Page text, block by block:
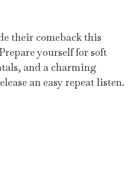
their comeback this
Prepare yourself for soft
and a charming
an easy repeat listen.